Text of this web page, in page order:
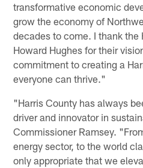
transformative economic
grow the economy of
decades to come. I thank the
Howard Hughes for their
commitment to creating a
everyone can thrive."
"Harris County has always
driver and innovator in
Commissioner Ramsey.
energy sector, to the world
only appropriate that we